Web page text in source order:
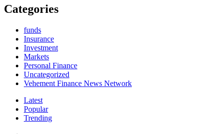
Categories
funds
Insurance
Investment
Markets
Personal Finance
Uncategorized
Vehement Finance News Network
Latest
Popular
Trending